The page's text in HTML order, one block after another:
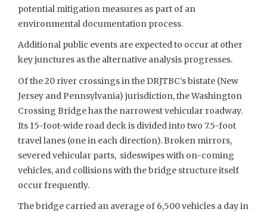
potential mitigation measures as part of an
environmental documentation process.
Additional public events are expected to occur at other
key junctures as the alternative analysis progresses.
Of the 20 river crossings in the DRJTBC’s bistate (New
Jersey and Pennsylvania) jurisdiction, the Washington
Crossing Bridge has the narrowest vehicular roadway.
Its 15-foot-wide road deck is divided into two 7.5-foot
travel lanes (one in each direction). Broken mirrors,
severed vehicular parts, sideswipes with on-coming
vehicles, and collisions with the bridge structure itself
occur frequently.
The bridge carried an average of 6,500 vehicles a day in